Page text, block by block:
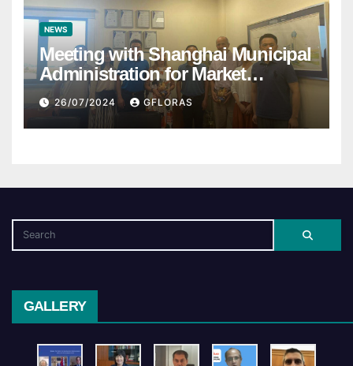
NEWS
Meeting with Shanghai Municipal
Administration for Market
Regulation
26/07/2024 GFLORAS
GALLERY